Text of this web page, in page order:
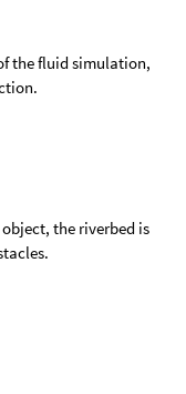
the fluid simulation,
the riverbed is